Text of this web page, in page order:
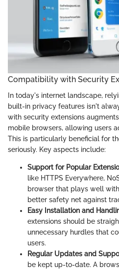
Compatibility with Security
In today's internet landscape,
built-in privacy features isn't
with security extensions
mobile browsers, allowing users
This is particularly beneficial for
seriously. Key aspects include:
Support for Popular
like HTTPS Everywhere,
browser that plays well
better safety net against
Easy Installation and
extensions should be
unnecessary hurdles that
users.
Regular Updates and
be kept up-to-date. A